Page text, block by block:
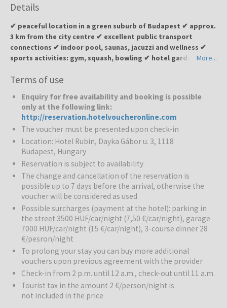
free wireless Internet access.
Details
✔ peaceful location in a green suburb of Budapest ✔ approx.
3 km from the city centre ✔ excellent public transport
connections ✔ indoor pool, saunas, jacuzzi and wellness ✔
sports activities: gym, squash, bowling ✔ hotel garden and
escape or a business stay
Rubin Wellness & Conference Hotelis a comfortable 4-star hotel.
Thanks to its calm surroundings and convenient connections to the
city centre, it is a great choice for both leisure and business
travellers. The hotel offers 81 modern rooms and a wide range of
facilities for complete relaxation. Peacefully located at the foot of
the Sas mountain, this comfort hotel is located in a green suburb of
Budapest. The city center is around 3 km away and can be reached
by public transport. The inner city offers a diversity of tourist
attractions and shopping venues. The nearest bus stop is 100
meters from the hotel and there are many more convenient
transport links to be found nearby, including the M1 motorway to
Vienna.
Rubin Wellness & Sport centre:
pool, whirpool, sauna, infrared sauna, bio sauna, plunge pool, salt,
aroma cabin, steam bath and a fitness room.
Entertainment:
After a demanding day guests can recharge their
batteries in the health center or enjoy a leisurely stroll in the hotel
garden. Guests may make use of the indoor swimming pool and it is
More...
Terms of use
Enquiry for free availability and booking is possible
only at the following link:
http://reservation.hotelvoucheronline.com
The voucher must be presented upon check-in
Location: Hotel Rubin, Dayka Gábor u. 3, 1118
Budapest, Hungary
Reservation is subject to availability
The change and cancellation of the reservation is
possible up to 7 days before the arrival, otherwise the
voucher will be considered as used
Possible surcharges (payment at the hotel): parking in
the street 3500 HUF/car/night (7,50 €/car/night), garage
7000 HUF/car/night (15 €/car/night), 3-course dinner 28
€/pesron/night
To prolong your stay you can buy more additional
vouchers upon previous agreement with the provider
Check-in from 2 p.m. until 12 a.m., check-out until 11 a.m.
Tourist tax in the amount 2 €/person/night is
not included in the price